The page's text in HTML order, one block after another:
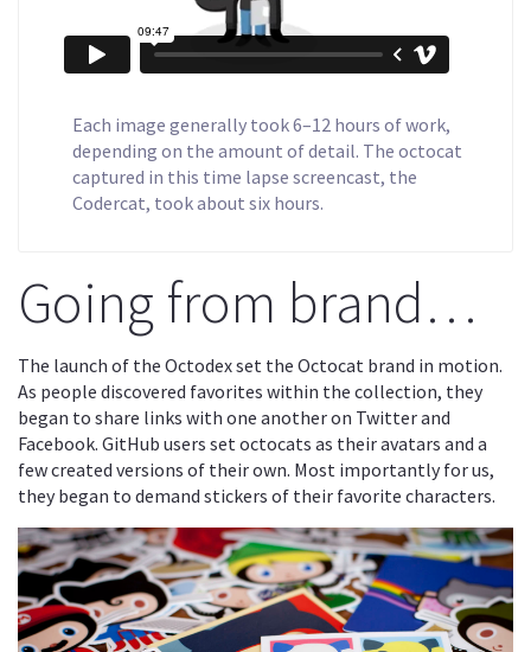
Each image generally took 6–12 hours of work,
depending on the amount of detail. The octocat
captured in this time lapse screencast, the
Codercat, took about six hours.
Going from brand…
The launch of the Octodex set the Octocat brand in motion.
As people discovered favorites within the collection, they
began to share links with one another on Twitter and
Facebook. GitHub users set octocats as their avatars and a
few created versions of their own. Most importantly for us,
they began to demand stickers of their favorite characters.